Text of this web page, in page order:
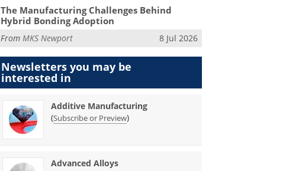
The Manufacturing Challenges Behind
Hybrid Bonding Adoption
FromMKS Newport 8 Jul 2026
Newsletters you may be
interested in
Additive Manufacturing
(Subscribe or Preview)
Advanced Alloys